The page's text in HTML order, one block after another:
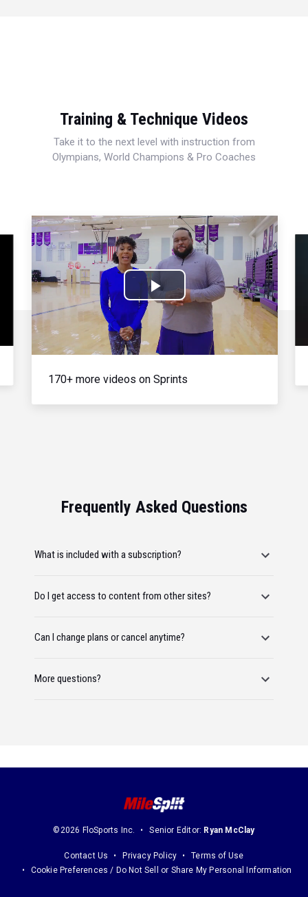
Training & Technique Videos
Take it to the next level with instruction from
Olympians, World Champions & Pro Coaches
Play
Video
170+ more videos on Sprints
Frequently Asked Questions
What is included with a subscription?
Do I get access to content from other sites?
Can I change plans or cancel anytime?
More questions?
©2026 FloSports Inc. Senior Editor: Ryan McClay
Contact Us Privacy Policy
Terms of Use
Cookie Preferences / Do Not Sell or Share My Personal Information